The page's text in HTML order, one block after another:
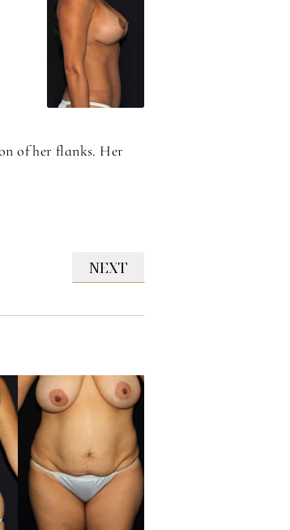
of her flanks. Her
NEXT